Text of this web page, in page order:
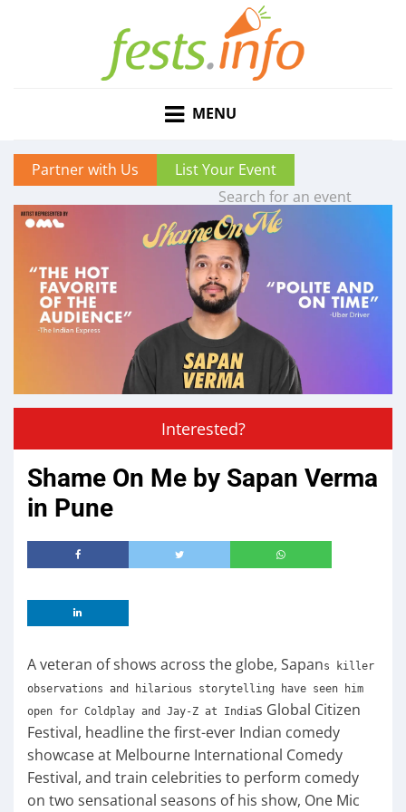
MENU
Partner with Us List Your Event
Interested?
Shame On Me by Sapan Verma
in Pune
A veteran of shows across the globe, Sapans killer
observations and hilarious storytelling have seen him
open for Coldplay and Jay-Z at Indias Global Citizen
Festival, headline the first-ever Indian comedy
showcase at Melbourne International Comedy
Festival, and train celebrities to perform comedy
on two sensational seasons of his show, One Mic